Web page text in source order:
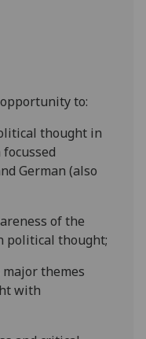
to:
thought in
German (also
of the
political thought;
themes
with